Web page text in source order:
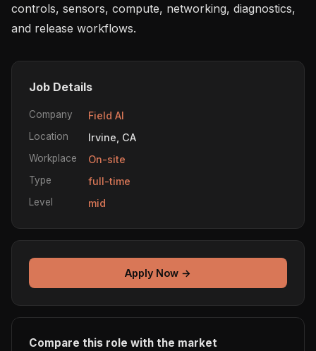
controls, sensors, compute, networking, diagnostics,
Job Details
Company Field AI
Location Irvine, CA
Workplace On-site
Type full-time
Level mid
Apply Now →
Compare this role with the market